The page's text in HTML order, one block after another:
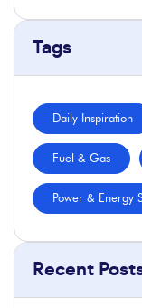
Tags
Daily Inspiration
Fuel & Gas
Power & Energy
Recent